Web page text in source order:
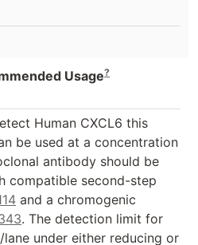
Usage?
Human CXCL6 this
be used at a concentration
antibody should be
compatible second-step
and a chromogenic
. The detection limit for
under either reducing or